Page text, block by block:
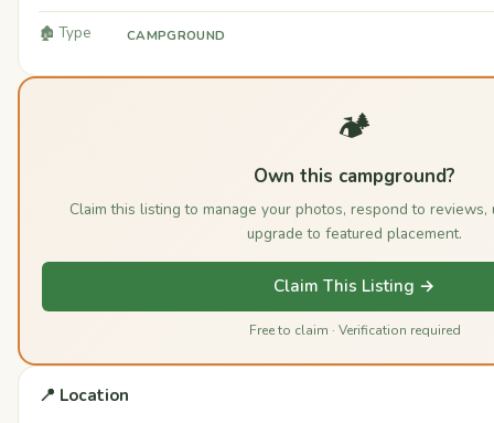
🏚️ Type CAMPGROUND
🏕️
Own this campground?
Claim this listing to manage your photos, respond to reviews,
upgrade to featured placement.
Claim This Listing →
Free to claim · Verification required
📍 Location